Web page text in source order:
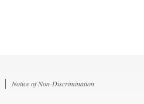
Notice of Non-Discrimination